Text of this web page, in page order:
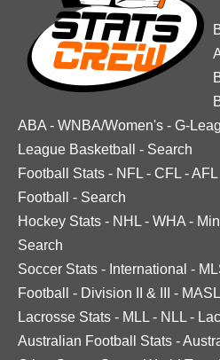
ABA - WNBA/Women's - G-
League Basketball
- Search
Football Stats - NFL - CFL -AFL
Football
- Search
Hockey Stats - NHL - WHA -
Search
Soccer Stats - International -
Football
- Division II & III - MASL
Lacrosse Stats - MLL - NLL -
Australian Football Stats -